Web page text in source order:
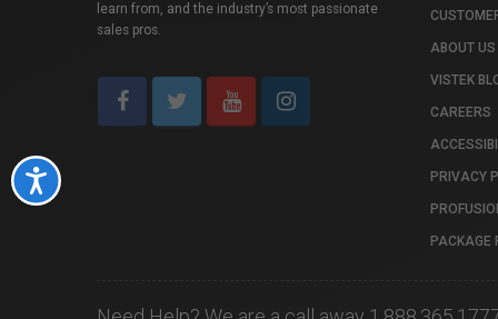
Accessibility
learn from, and the industry’s most passionate
sales pros.
ABOUT US
VISTEK
CAREERS
PRIVACY
PACKAGE